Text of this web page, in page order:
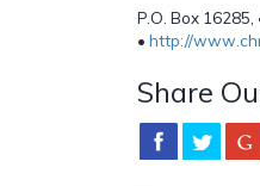
P.O. Box
• http://
Share